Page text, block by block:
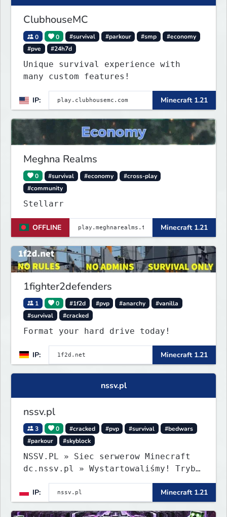
ClubhouseMC
0 0 #survival #parkour #smp
#economy
#pve
#24h7d
Unique survival experience with
many custom features!
IP: Minecraft 1.21
Meghna Realms
0 #survival #economy
#cross-play
#community
Stellarr
OFFLINE Minecraft 1.21
1fighter2defenders
1 0 #1f2d #pvp #anarchy
#vanilla
#survival
#cracked
Format your hard drive today!
IP: Minecraft 1.21
nssv.pl
nssv.pl
3 0 #cracked #pvp #survival
#bedwars
#parkour
#skyblock
NSSV.PL » Siec serwerow Minecraft
dc.nssv.pl » Wystartowaliśmy! Tryb
IP:
Minecraft 1.21